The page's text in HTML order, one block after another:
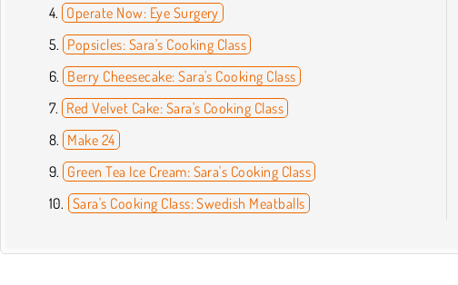
Operate Now: Eye Surgery
Popsicles: Sara's Cooking Class
Berry Cheesecake: Sara's Cooking Class
Red Velvet Cake: Sara's Cooking Class
Make 24
Green Tea Ice Cream: Sara's Cooking Class
Sara's Cooking Class: Swedish Meatballs